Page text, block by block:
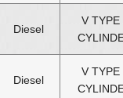
Diesel
V TYPE
Diesel
V TYPE